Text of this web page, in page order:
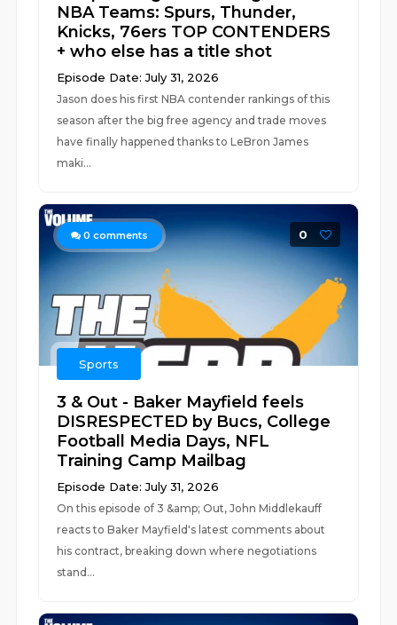
NBA Teams: Spurs, Thunder,
Knicks, 76ers TOP CONTENDERS
+ who else has a title shot
Episode Date: July 31, 2026
Jason does his first NBA contender rankings of this
season after the big free agency and trade moves
have finally happened thanks to LeBron James
maki...
0 comments 0
Sports
3 & Out - Baker Mayfield feels
DISRESPECTED by Bucs, College
Football Media Days, NFL
Training Camp Mailbag
Episode Date: July 31, 2026
On this episode of 3 &amp; Out, John Middlekauff
reacts to Baker Mayfield's latest comments about
his contract, breaking down where negotiations
stand...